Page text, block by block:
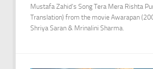
Mustafa Zahid’s Song Tera Mera Rishta
Translation) from the movie Awarapan
Shriya Saran & Mrinalini Sharma.